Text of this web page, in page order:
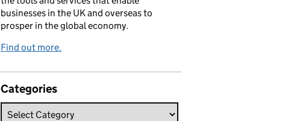
businesses in the UK and overseas to
prosper in the global economy.
Find out more.
Categories